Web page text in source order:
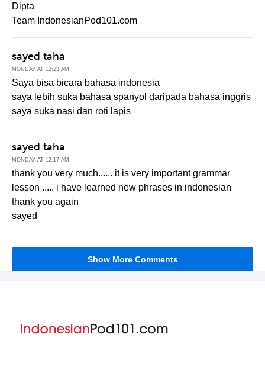
Dipta
Team IndonesianPod101.com
sayed taha
MONDAY AT 12:23 AM
Saya bisa bicara bahasa indonesia
saya lebih suka bahasa spanyol daripada bahasa inggris
saya suka nasi dan roti lapis
sayed taha
MONDAY AT 12:17 AM
thank you very much...... it is very important grammar
lesson ..... i have learned new phrases in indonesian
thank you again
sayed
Show More Comments